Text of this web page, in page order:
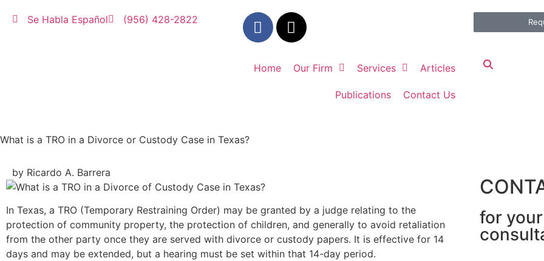
Se Habla Español (956) 428-2822
Home Our Firm Services Articles
Publications Contact Us
What is a TRO in a Divorce or Custody Case in Texas?
by Ricardo A. Barrera
In Texas, a TRO (Temporary Restraining Order) may be granted by a judge relating to the
protection of community property, the protection of children, and generally to avoid retaliation
from the other party once they are served with divorce or custody papers. It is effective for 14
days and may be extended, but a hearing must be set within that 14-day period.
for your